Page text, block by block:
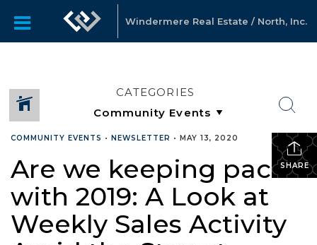
Windermere Real Estate / North, Inc.
CATEGORIES
SHARE
COMMUNITY EVENTS • NEWSLETTER • MAY 13, 2020
Are we keeping pace
with 2019: A Look at
Weekly Sales Activity